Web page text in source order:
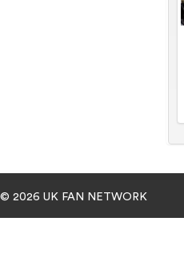
© 2026 UK FAN NETWORK